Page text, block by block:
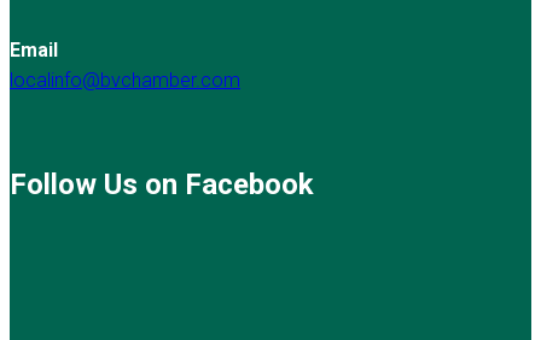
Email
localinfo@bvchamber.com
Follow Us on Facebook